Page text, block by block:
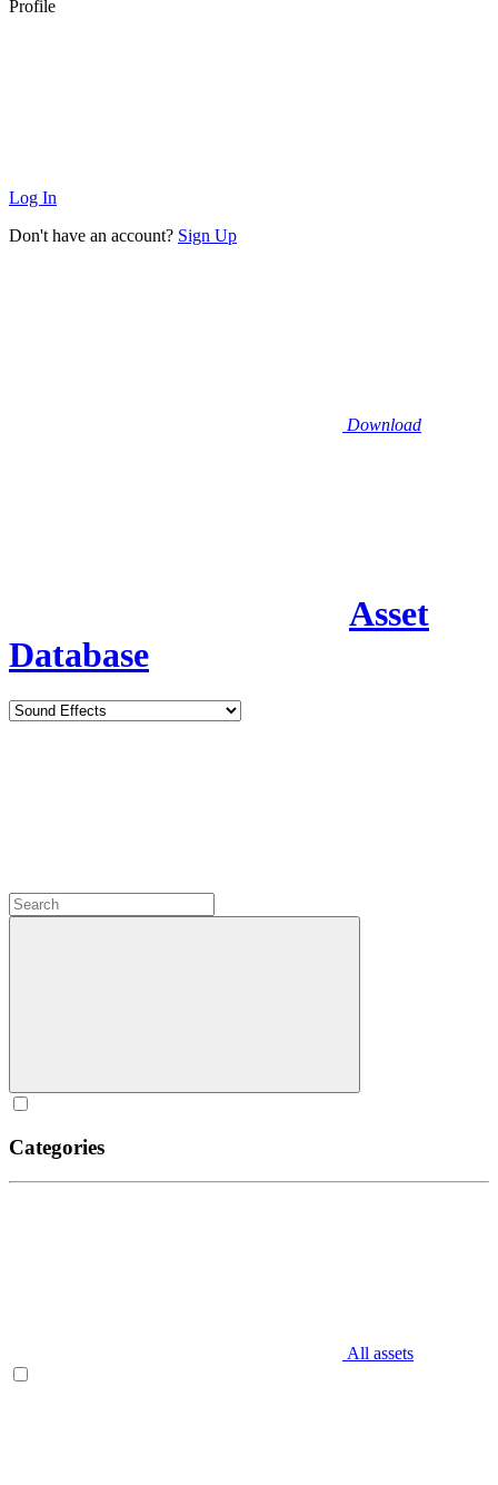
Profile
Log In
Don't have an account? Sign Up
Download
Asset
Database
Categories
All assets